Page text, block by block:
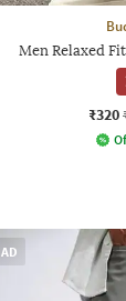
Men Relaxed
₹320
AD